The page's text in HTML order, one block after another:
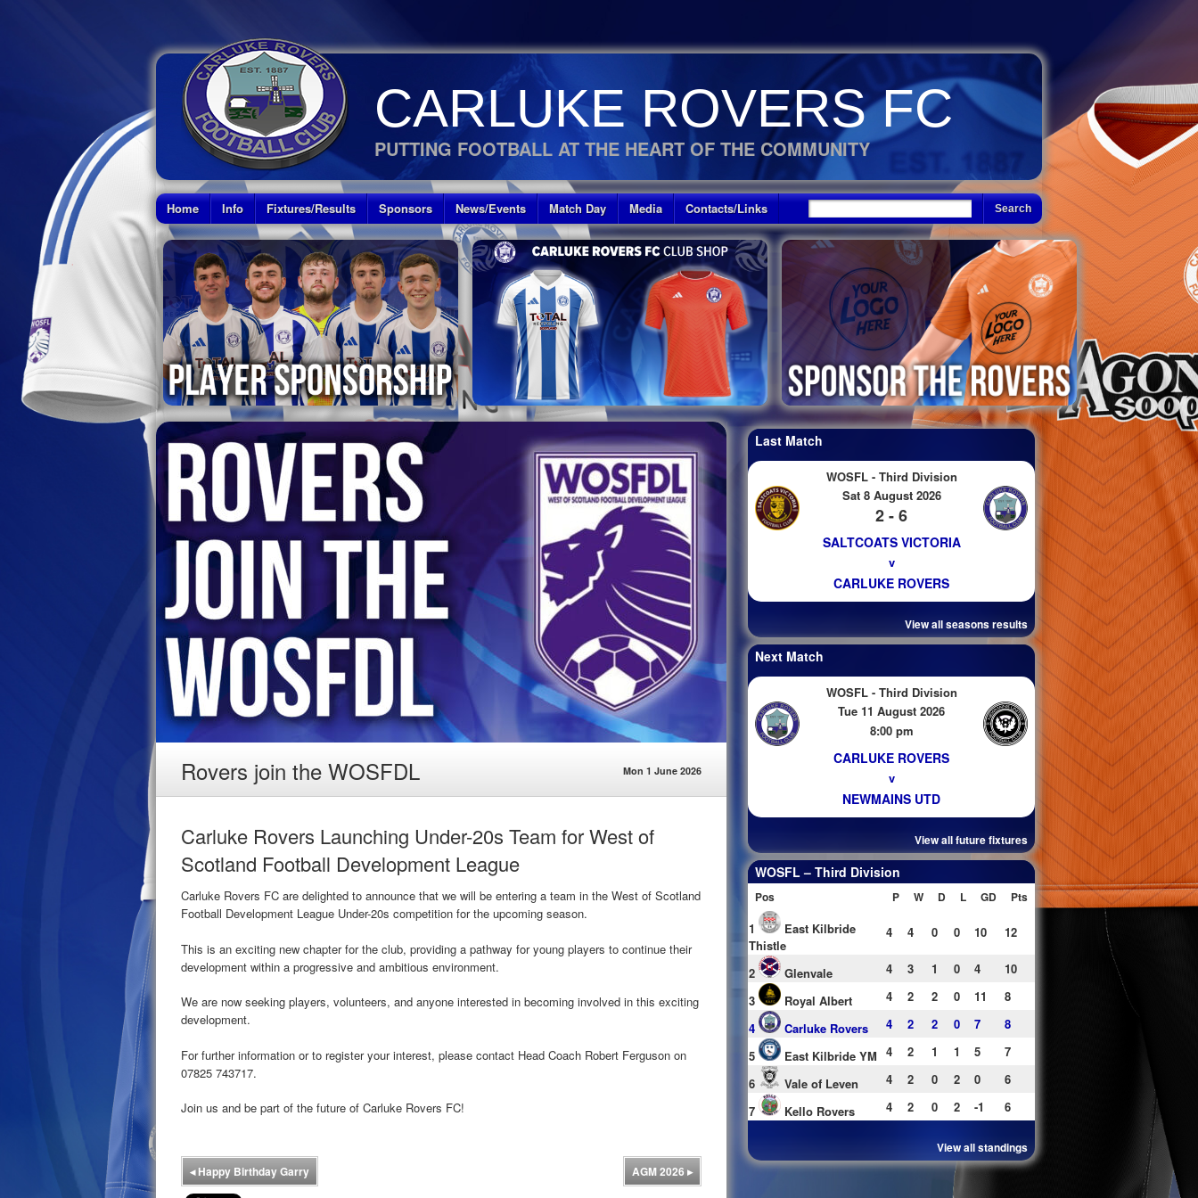
CARLUKE ROVERS FC
PUTTING FOOTBALL AT THE HEART OF THE COMMUNITY
Home Info Fixtures/Results Sponsors News/Events Match Day Media Contacts/Links
Rovers join the WOSFDL Mon 1 June 2026
Carluke Rovers Launching Under-20s Team for West of
Scotland Football Development League
Carluke Rovers FC are delighted to announce that we will be entering a team in the West of Scotland
Football Development League Under-20s competition for the upcoming season.
This is an exciting new chapter for the club, providing a pathway for young players to continue their
development within a progressive and ambitious environment.
We are now seeking players, volunteers, and anyone interested in becoming involved in this exciting
development.
For further information or to register your interest, please contact Head Coach Robert Ferguson on
07825 743717.
Join us and be part of the future of Carluke Rovers FC!
◂Happy Birthday Garry AGM 2026 ▸
Last Match
WOSFL - Third Division
Sat 8 August 2026
2 - 6
SALTCOATS VICTORIA
v
CARLUKE ROVERS
View all seasons results
Next Match
WOSFL - Third Division
Tue 11 August 2026
8:00 pm
CARLUKE ROVERS
v
NEWMAINS UTD
View all future fixtures
WOSFL – Third Division
Pos P W D L GD Pts
1
East Kilbride
Thistle
4 4 0 0 10 12
2 Glenvale 4 3 1 0 4
10
3
Royal Albert 4 2 2 0 11
8
4
Carluke Rovers 4 2 2 0 7
8
5
East Kilbride YM 4 2 1 1 5
7
6
Vale of Leven 4 2 0 2 0
6
7
Kello Rovers 4 2 0 2 -1 6
View all standings